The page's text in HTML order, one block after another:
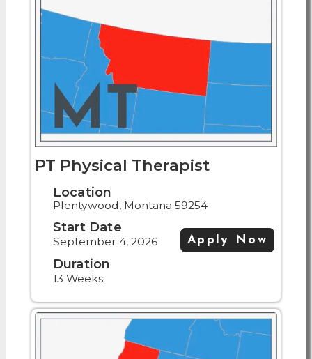
PT Physical Therapist
Location
Plentywood, Montana 59254
Start Date
September 4, 2026
Duration
13 Weeks
Apply Now